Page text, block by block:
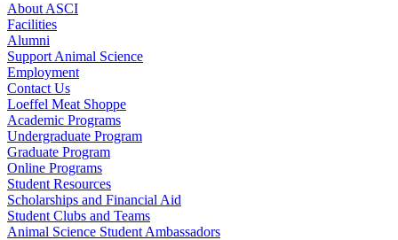
About ASCI
Facilities
Alumni
Support Animal Science
Employment
Contact Us
Loeffel Meat Shoppe
Academic Programs
Undergraduate Program
Graduate Program
Online Programs
Student Resources
Scholarships and Financial Aid
Student Clubs and Teams
Animal Science Student Ambassadors